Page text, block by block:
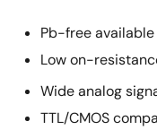
Pb-free
Low on-
Wide analog
TTL/CMOS